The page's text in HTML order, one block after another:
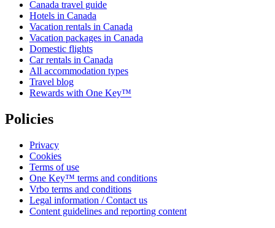
Canada travel guide
Hotels in Canada
Vacation rentals in Canada
Vacation packages in Canada
Domestic flights
Car rentals in Canada
All accommodation types
Travel blog
Rewards with One Key™
Policies
Privacy
Cookies
Terms of use
One Key™ terms and conditions
Vrbo terms and conditions
Legal information / Contact us
Content guidelines and reporting content